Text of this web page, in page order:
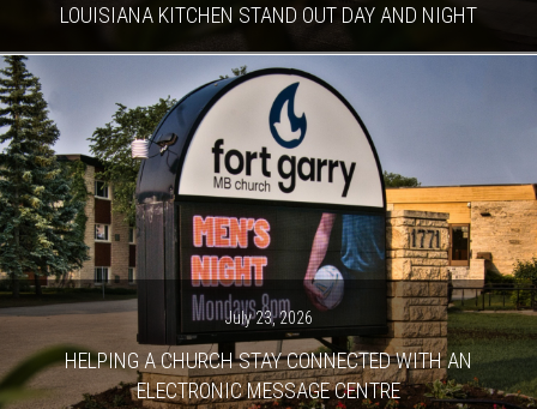
LOUISIANA KITCHEN STAND OUT DAY AND NIGHT
July 23, 2026
HELPING A CHURCH STAY CONNECTED WITH AN
ELECTRONIC MESSAGE CENTRE